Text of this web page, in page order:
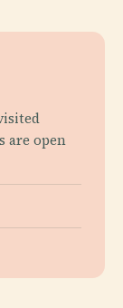
are open